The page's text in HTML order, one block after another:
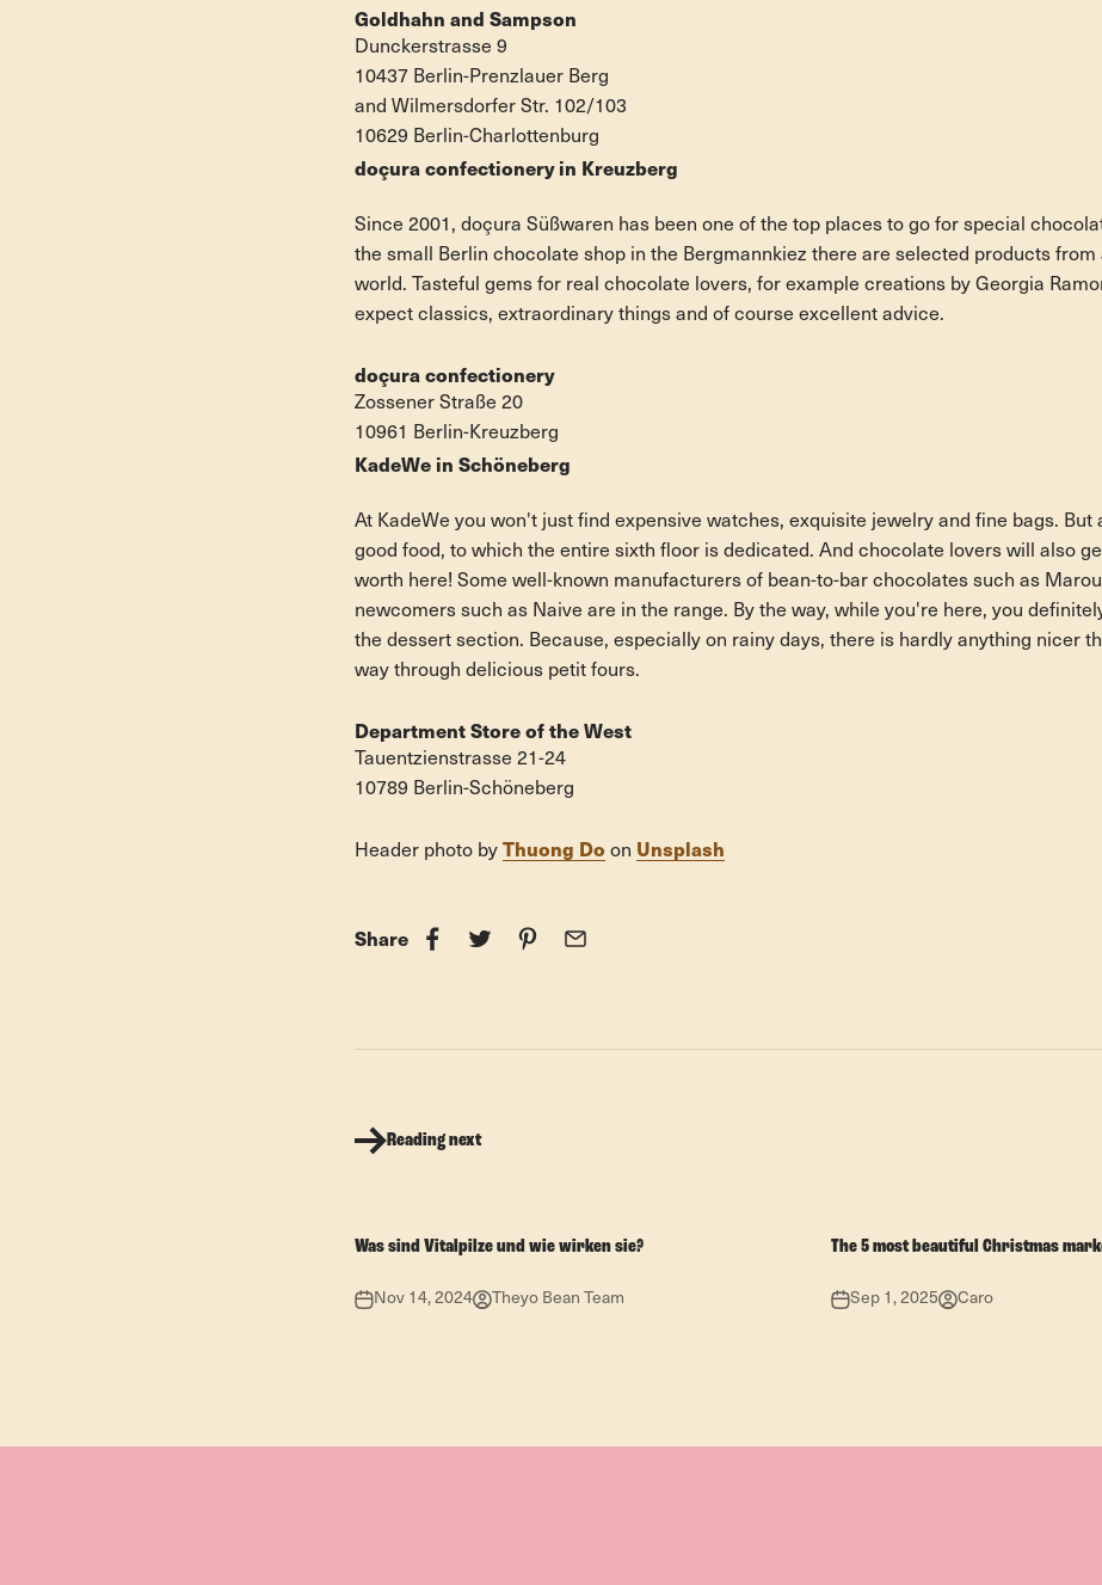
Goldhahn and Sampson
Dunckerstrasse 9
10437 Berlin-Prenzlauer Berg
and Wilmersdorfer Str. 102/103
10629 Berlin-Charlottenburg
doçura confectionery in Kreuzberg
Since 2001, doçura Süßwaren has been one of the top places to go for special
the small Berlin chocolate shop in the Bergmannkiez there are selected products from
world. Tasteful gems for real chocolate lovers, for example creations by Georgia
expect classics, extraordinary things and of course excellent advice.
doçura confectionery
Zossener Straße 20
10961 Berlin-Kreuzberg
KadeWe in Schöneberg
At KadeWe you won't just find expensive watches, exquisite jewelry and fine bags. But
good food, to which the entire sixth floor is dedicated. And chocolate lovers will also
worth here! Some well-known manufacturers of bean-to-bar chocolates such as
newcomers such as Naive are in the range. By the way, while you're here, you
the dessert section. Because, especially on rainy days, there is hardly anything nicer
way through delicious petit fours.
Department Store of the West
Tauentzienstrasse 21-24
10789 Berlin-Schöneberg
Header photo by Thuong Do on Unsplash
Share
Reading next
Was sind Vitalpilze und wie wirken sie?
Nov 14, 2024 Theyo Bean Team
The 5 most beautiful Christmas
Sep 1, 2025 Caro